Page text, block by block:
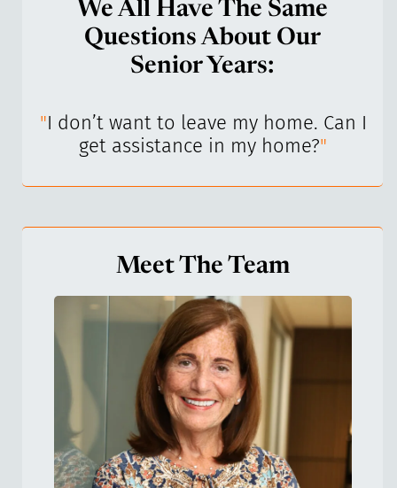
We All Have The Same
Questions About Our
Senior Years:
"I don’t want to leave my home. Can I
get assistance in my home?"
Meet The Team